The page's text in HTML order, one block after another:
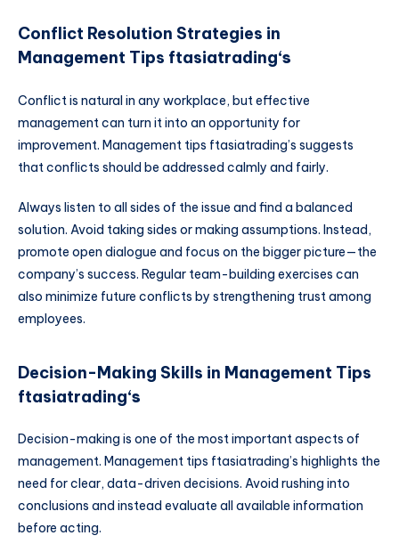
Conflict Resolution Strategies in
Management Tips ftasiatrading‘s
Conflict is natural in any workplace, but effective
management can turn it into an opportunity for
improvement. Management tips ftasiatrading’s suggests
that conflicts should be addressed calmly and fairly.
Always listen to all sides of the issue and find a balanced
solution. Avoid taking sides or making assumptions. Instead,
promote open dialogue and focus on the bigger picture—the
company’s success. Regular team-building exercises can
also minimize future conflicts by strengthening trust among
employees.
Decision-Making Skills in Management Tips
ftasiatrading‘s
Decision-making is one of the most important aspects of
management. Management tips ftasiatrading’s highlights the
need for clear, data-driven decisions. Avoid rushing into
conclusions and instead evaluate all available information
before acting.